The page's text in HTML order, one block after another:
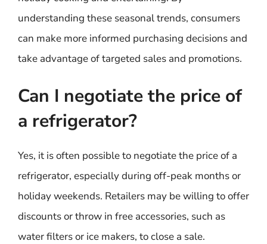
understanding these seasonal trends, consumers
can make more informed purchasing decisions and
take advantage of targeted sales and promotions.
Can I negotiate the price of
a refrigerator?
Yes, it is often possible to negotiate the price of a
refrigerator, especially during off-peak months or
holiday weekends. Retailers may be willing to offer
discounts or throw in free accessories, such as
water filters or ice makers, to close a sale.